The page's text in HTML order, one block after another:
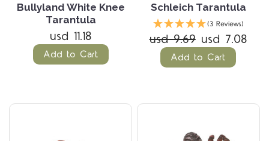
Bullyland White Knee
Tarantula
usd 11.18
Add to Cart
Schleich Tarantula
(3 Reviews)
usd 9.69 usd 7.08
Add to Cart